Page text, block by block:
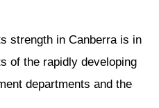
strength in Canberra is in
of the rapidly developing
departments and the